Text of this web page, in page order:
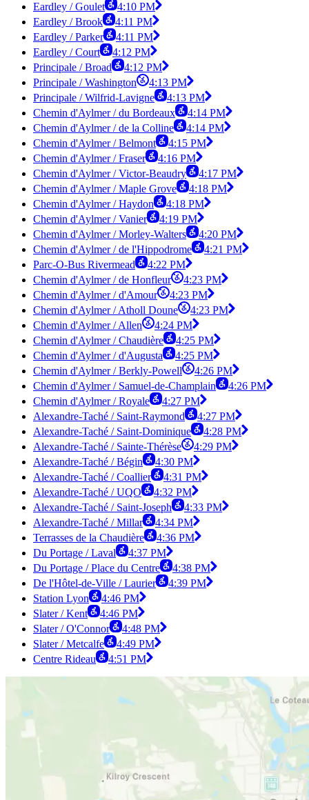
Eardley / Goulet
4:10 PM
Eardley / Brook
4:11 PM
Eardley / Parker
4:11 PM
Eardley / Court
4:12 PM
Principale / Broad
4:12 PM
Principale / Washington
4:13 PM
Principale / Wilfrid-Lavigne
4:13 PM
Chemin d'Aylmer / du Bordeaux
4:14 PM
Chemin d'Aylmer / de la Colline
4:14 PM
Chemin d'Aylmer / Belmont
4:15 PM
Chemin d'Aylmer / Fraser
4:16 PM
Chemin d'Aylmer / Victor-Beaudry
4:17 PM
Chemin d'Aylmer / Maple Grove
4:18 PM
Chemin d'Aylmer / Haydon
4:18 PM
Chemin d'Aylmer / Vanier
4:19 PM
Chemin d'Aylmer / Morley-Walters
4:20 PM
Chemin d'Aylmer / de l'Hippodrome
4:21 PM
Parc-O-Bus Rivermead
4:22 PM
Chemin d'Aylmer / de Honfleur
4:23 PM
Chemin d'Aylmer / d'Amour
4:23 PM
Chemin d'Aylmer / Atholl Doune
4:23 PM
Chemin d'Aylmer / Allen
4:24 PM
Chemin d'Aylmer / Chaudière
4:25 PM
Chemin d'Aylmer / d'Augusta
4:25 PM
Chemin d'Aylmer / Berkly-Powell
4:26 PM
Chemin d'Aylmer / Samuel-de-Champlain
4:26 PM
Chemin d'Aylmer / Royale
4:27 PM
Alexandre-Taché / Saint-Raymond
4:27 PM
Alexandre-Taché / Saint-Dominique
4:28 PM
Alexandre-Taché / Sainte-Thérèse
4:29 PM
Alexandre-Taché / Bégin
4:30 PM
Alexandre-Taché / Coallier
4:31 PM
Alexandre-Taché / UQO
4:32 PM
Alexandre-Taché / Saint-Joseph
4:33 PM
Alexandre-Taché / Millar
4:34 PM
Terrasses de la Chaudière
4:36 PM
Du Portage / Laval
4:37 PM
Du Portage / Place du Centre
4:38 PM
De l'Hôtel-de-Ville / Laurier
4:39 PM
Station Lyon
4:46 PM
Slater / Kent
4:46 PM
Slater / O'Connor
4:48 PM
Slater / Metcalfe
4:49 PM
Centre Rideau
4:51 PM